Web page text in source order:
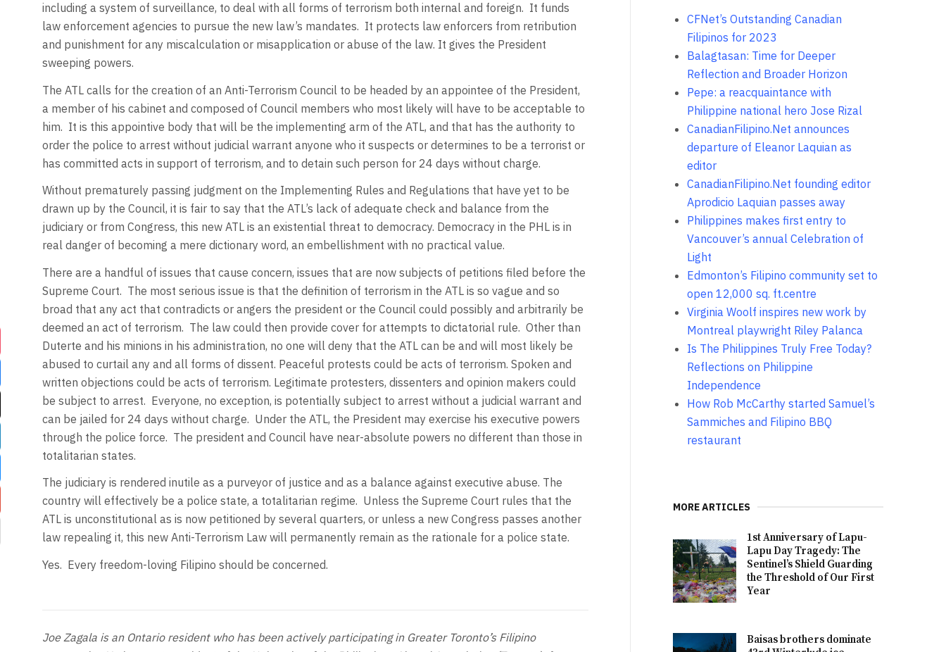
including a system of surveillance, to deal with all forms of terrorism both internal and foreign. It funds
law enforcement agencies to pursue the new law’s mandates. It protects law enforcers from retribution
and punishment for any miscalculation or misapplication or abuse of the law. It gives the President
sweeping powers.
The ATL calls for the creation of an Anti-Terrorism Council to be headed by an appointee of the President,
a member of his cabinet and composed of Council members who most likely will have to be acceptable to
him. It is this appointive body that will be the implementing arm of the ATL, and that has the authority to
order the police to arrest without judicial warrant anyone who it suspects or determines to be a terrorist or
has committed acts in support of terrorism, and to detain such person for 24 days without charge.
Without prematurely passing judgment on the Implementing Rules and Regulations that have yet to be
drawn up by the Council, it is fair to say that the ATL’s lack of adequate check and balance from the
judiciary or from Congress, this new ATL is an existential threat to democracy. Democracy in the PHL is in
real danger of becoming a mere dictionary word, an embellishment with no practical value.
There are a handful of issues that cause concern, issues that are now subjects of petitions filed before the
Supreme Court. The most serious issue is that the definition of terrorism in the ATL is so vague and so
broad that any act that contradicts or angers the president or the Council could possibly and arbitrarily be
deemed an act of terrorism. The law could then provide cover for attempts to dictatorial rule. Other than
Duterte and his minions in his administration, no one will deny that the ATL can be and will most likely be
abused to curtail any and all forms of dissent. Peaceful protests could be acts of terrorism. Spoken and
written objections could be acts of terrorism. Legitimate protesters, dissenters and opinion makers could
be subject to arrest. Everyone, no exception, is potentially subject to arrest without a judicial warrant and
can be jailed for 24 days without charge. Under the ATL, the President may exercise his executive powers
through the police force. The president and Council have near-absolute powers no different than those in
totalitarian states.
The judiciary is rendered inutile as a purveyor of justice and as a balance against executive abuse. The
country will effectively be a police state, a totalitarian regime. Unless the Supreme Court rules that the
ATL is unconstitutional as is now petitioned by several quarters, or unless a new Congress passes another
law repealing it, this new Anti-Terrorism Law will permanently remain as the rationale for a police state.
Yes. Every freedom-loving Filipino should be concerned.
Joe Zagala is an Ontario resident who has been actively participating in Greater Toronto’s Filipino
CFNet’s Outstanding Canadian
Filipinos for 2023
Balagtasan: Time for Deeper
Reflection and Broader Horizon
Pepe: a reacquaintance with
Philippine national hero Jose Rizal
CanadianFilipino.Net announces
departure of Eleanor Laquian as
editor
CanadianFilipino.Net founding editor
Aprodicio Laquian passes away
Philippines makes first entry to
Vancouver’s annual Celebration of
Light
Edmonton’s Filipino community set to
open 12,000 sq. ft.centre
Virginia Woolf inspires new work by
Montreal playwright Riley Palanca
Is The Philippines Truly Free Today?
Reflections on Philippine
Independence
How Rob McCarthy started Samuel’s
Sammiches and Filipino BBQ
restaurant
MORE ARTICLES
1st Anniversary of Lapu-
Lapu Day Tragedy: The
Sentinel’s Shield Guarding
the Threshold of Our First
Year
Baisas brothers dominate